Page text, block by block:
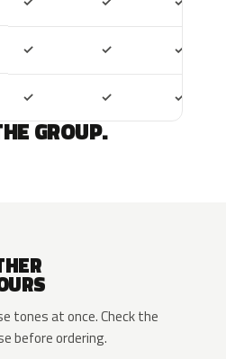
✓ ✓ ✓
✓ ✓ ✓
GROUP.
tones at once. Check the
before ordering.